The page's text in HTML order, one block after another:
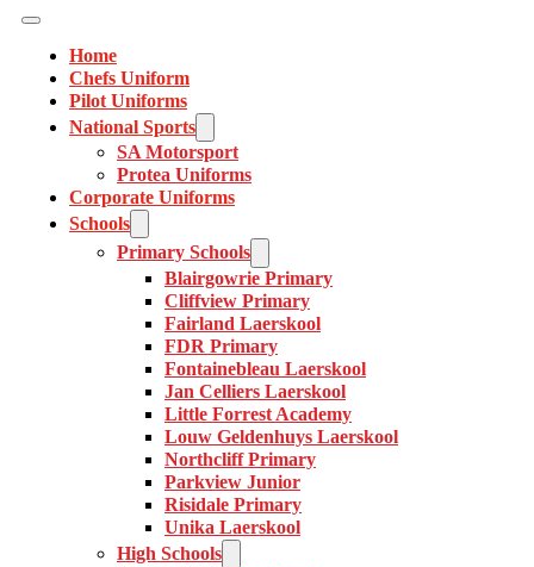
Home
Chefs Uniform
Pilot Uniforms
National Sports
SA Motorsport
Protea Uniforms
Corporate Uniforms
Schools
Primary Schools
Blairgowrie Primary
Cliffview Primary
Fairland Laerskool
FDR Primary
Fontainebleau Laerskool
Jan Celliers Laerskool
Little Forrest Academy
Louw Geldenhuys Laerskool
Northcliff Primary
Parkview Junior
Risidale Primary
Unika Laerskool
High Schools